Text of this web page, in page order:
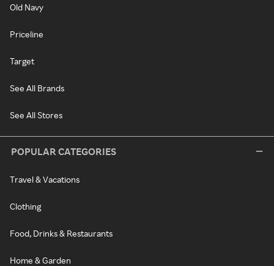
Old Navy
Priceline
Target
See All Brands
See All Stores
POPULAR CATEGORIES
Travel & Vacations
Clothing
Food, Drinks & Restaurants
Home & Garden